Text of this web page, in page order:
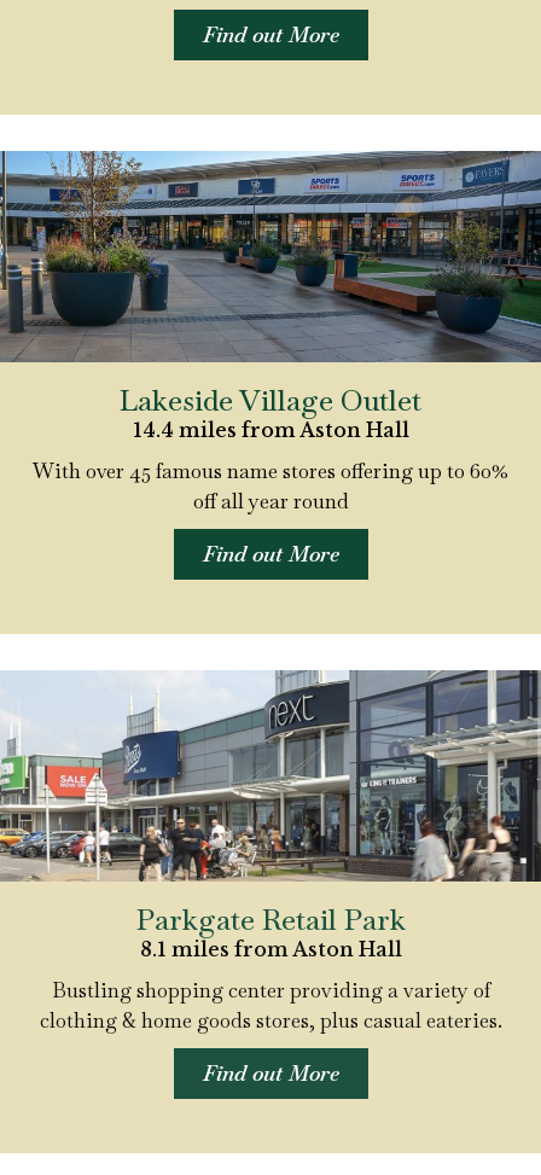
Find out More
Lakeside Village Outlet
14.4 miles from Aston Hall
With over 45 famous name stores offering up to 60%
off all year round
Find out More
Parkgate Retail Park
8.1 miles from Aston Hall
Bustling shopping center providing a variety of
clothing & home goods stores, plus casual eateries.
Find out More